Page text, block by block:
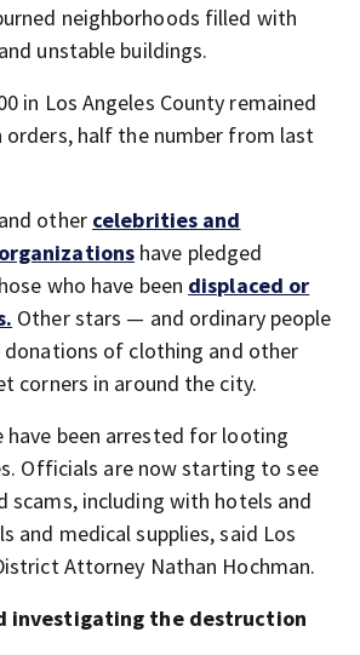
neighborhoods filled with
unstable buildings.
in Los Angeles County remained
orders, half the number from last
other celebrities and
have pledged
who have been displaced or
Other stars — and ordinary people
of clothing and other
corners in around the city.
have been arrested for looting
Officials are now starting to see
scams, including with hotels and
and medical supplies, said Los
Attorney Nathan Hochman.
investigating the destruction